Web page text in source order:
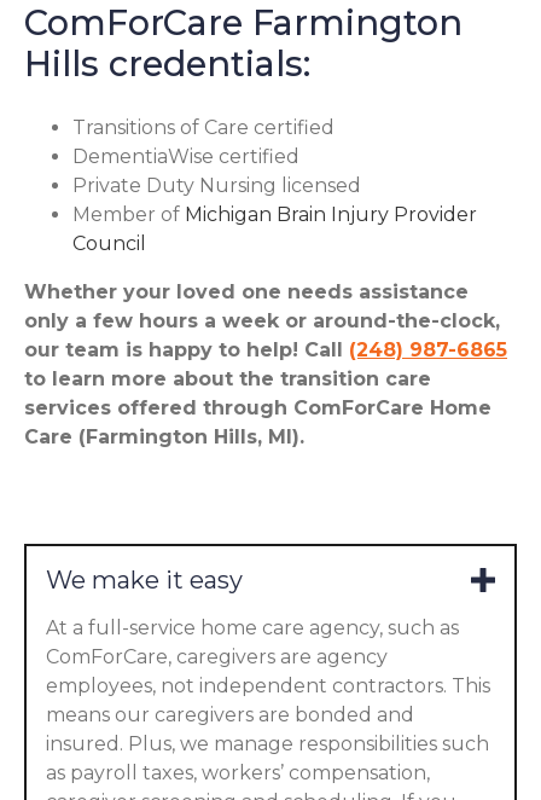
ComForCare Farmington
Hills credentials:
Transitions of Care certified
DementiaWise certified
Private Duty Nursing licensed
Member of Michigan Brain Injury Provider
Council
Whether your loved one needs assistance
only a few hours a week or around-the-clock,
our team is happy to help! Call (248) 987-6865
to learn more about the transition care
services offered through ComForCare Home
Care (Farmington Hills, MI).
We make it easy
At a full-service home care agency, such as
ComForCare, caregivers are agency
employees, not independent contractors. This
means our caregivers are bonded and
insured. Plus, we manage responsibilities such
as payroll taxes, workers’ compensation,